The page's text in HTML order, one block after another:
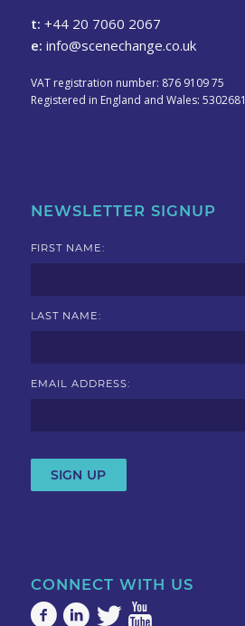
t: +44 20 7060 2067
e: info@scenechange.co.uk
VAT registration number: 876 9109 75
Registered in England and Wales: 5302681
NEWSLETTER SIGNUP
FIRST NAME:
LAST NAME:
EMAIL ADDRESS:
CONNECT WITH US